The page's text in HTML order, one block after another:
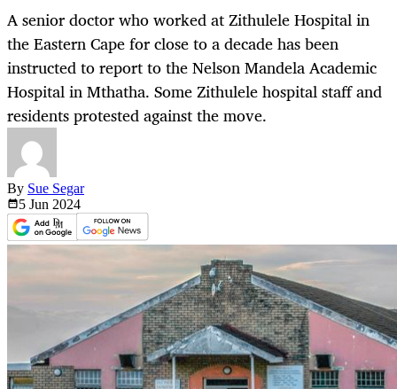
A senior doctor who worked at Zithulele Hospital in
the Eastern Cape for close to a decade has been
instructed to report to the Nelson Mandela Academic
Hospital in Mthatha. Some Zithulele hospital staff and
residents protested against the move.
By Sue Segar
5 Jun 2024